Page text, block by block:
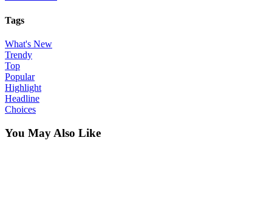
Tags
What's New
Trendy
Top
Popular
Highlight
Headline
Choices
You May Also Like